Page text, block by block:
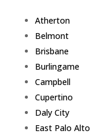
Atherton
Belmont
Brisbane
Burlingame
Campbell
Cupertino
Daly City
East Palo Alto